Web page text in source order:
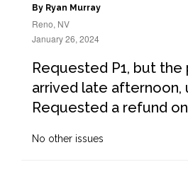
By Ryan Murray
Reno, NV
January 26, 2024
Requested P1, but the
arrived late afternoon,
Requested a refund
No other issues